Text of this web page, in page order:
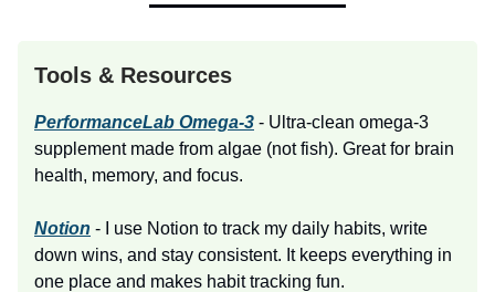
Tools & Resources
PerformanceLab Omega-3 - Ultra-clean omega-3
supplement made from algae (not fish). Great for brain
health, memory, and focus.
Notion - I use Notion to track my daily habits, write
down wins, and stay consistent. It keeps everything in
one place and makes habit tracking fun.